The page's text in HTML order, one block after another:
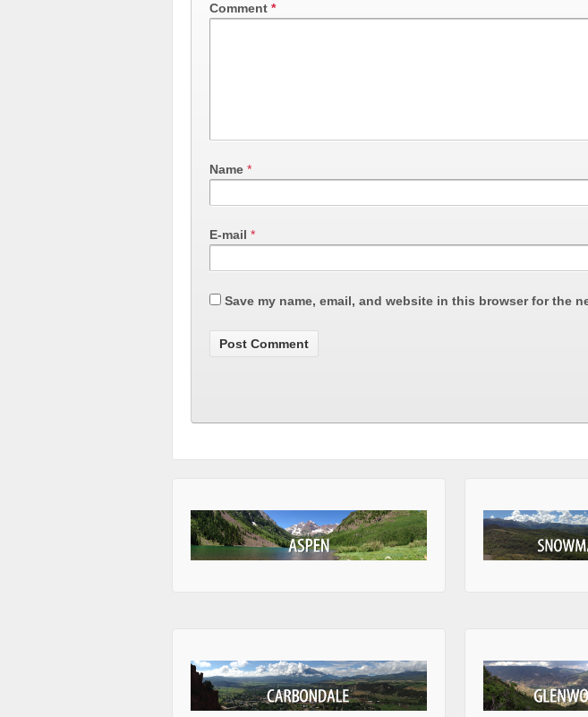
Comment *
Name *
E-mail *
Save my name, email, and website in this browser for the